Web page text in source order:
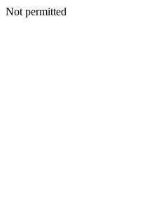
Not permitted